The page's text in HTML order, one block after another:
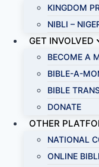
KINGDOM
NIBLI –
GET INVOLVED
BECOME A
BIBLE-A-
BIBLE
DONATE
OTHER
NATIONAL
ONLINE